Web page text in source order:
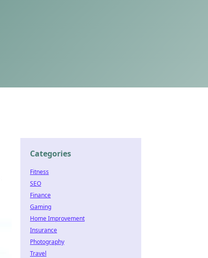
Categories
Fitness
SEO
Finance
Gaming
Home Improvement
Insurance
Photography
Travel